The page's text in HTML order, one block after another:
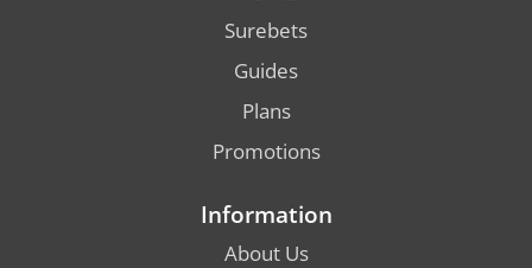
Surebets
Guides
Plans
Promotions
Information
About Us